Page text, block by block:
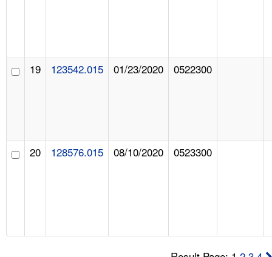
19 123542.015 01/23/2020 0522300
20 128576.015 08/10/2020 0523300